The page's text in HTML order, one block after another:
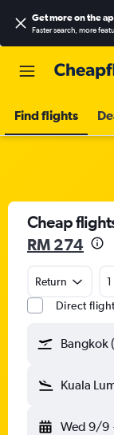
Get more on the
Faster search, more
Find flights
Cheap
RM 274
Return
Direct
Bangkok
Kuala
Wed 9/9